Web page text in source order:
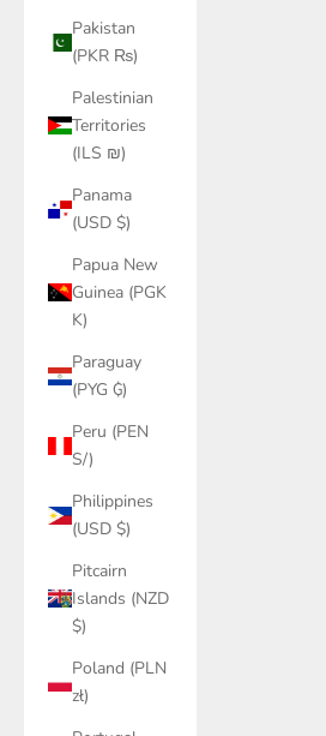
Pakistan
(PKR ₨)
Palestinian
Territories
(ILS ₪)
Panama
(USD $)
Papua New
Guinea (PGK
K)
Paraguay
(PYG ₲)
Peru (PEN
S/)
Philippines
(USD $)
Pitcairn
Islands (NZD
$)
Poland (PLN
zł)